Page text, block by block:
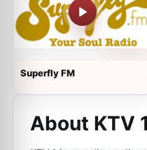
Superfly FM
About KTV 1